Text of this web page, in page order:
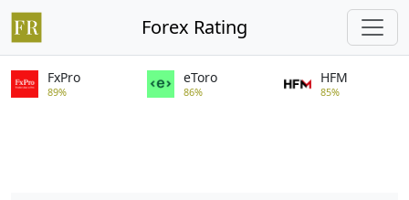
Forex Rating
FxPro
89%
eToro
86%
HFM
85%